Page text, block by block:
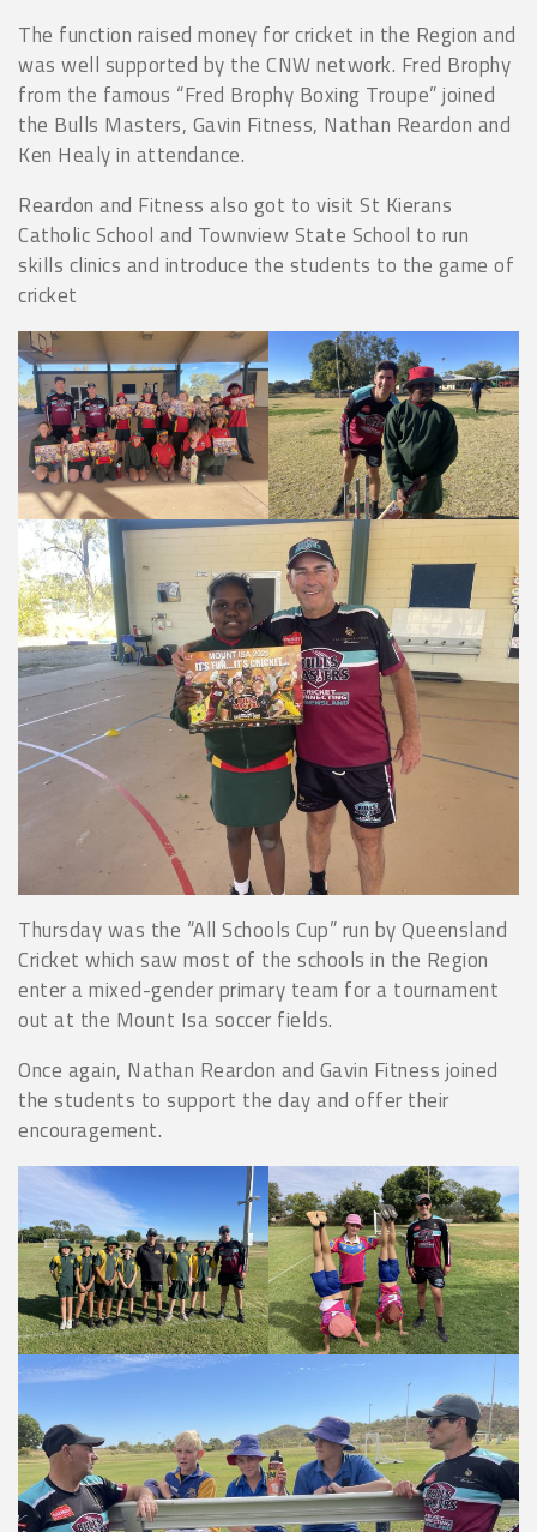
The function raised money for cricket in the Region and
was well supported by the CNW network. Fred Brophy
from the famous “Fred Brophy Boxing Troupe” joined
the Bulls Masters, Gavin Fitness, Nathan Reardon and
Ken Healy in attendance.
Reardon and Fitness also got to visit St Kierans
Catholic School and Townview State School to run
skills clinics and introduce the students to the game of
cricket
Thursday was the “All Schools Cup” run by Queensland
Cricket which saw most of the schools in the Region
enter a mixed-gender primary team for a tournament
out at the Mount Isa soccer fields.
Once again, Nathan Reardon and Gavin Fitness joined
the students to support the day and offer their
encouragement.